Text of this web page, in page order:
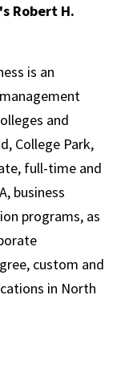
Robert H.
is an
and
College Park,
full-time and
business
programs, as
custom and
in North